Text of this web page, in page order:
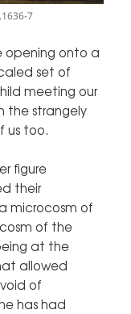
7
opening onto a
set of
meeting our
the strangely
us too.
figure
their
microcosm of
of the
at the
allowed
of
has had